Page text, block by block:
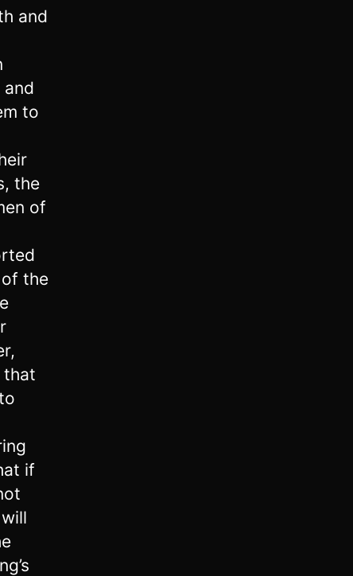
and
and
to
the
of
the
that
if